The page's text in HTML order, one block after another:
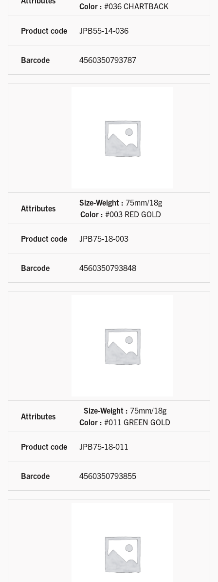
Color : #036 CHARTBACK
JPB55-14-036
4560350793787
Size-Weight : 75mm/18g
Color : #003 RED GOLD
JPB75-18-003
4560350793848
Size-Weight : 75mm/18g
Color : #011 GREEN GOLD
JPB75-18-011
4560350793855